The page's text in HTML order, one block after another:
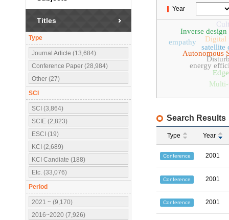
Titles
Type
Journal Article (13,684)
Conference Paper (28,984)
Other (27)
SCI
SCI (3,864)
SCIE (2,823)
ESCI (19)
KCI (2,689)
KCI Candiate (188)
Etc. (33,076)
Period
2021 ~ (9,170)
2016~2020 (7,926)
Year
satellite
Autonomous
Digital
energy
empathy
Inverse design
Search Results
Type Year
Conference 2001
Conference 2001
Conference 2001